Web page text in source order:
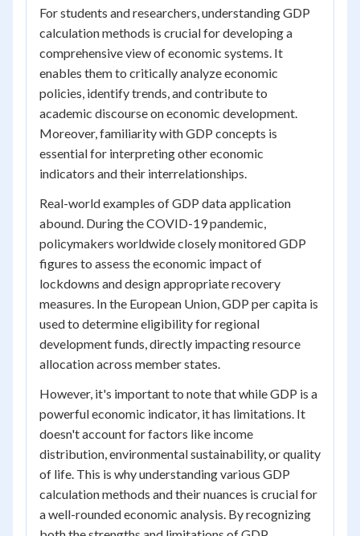
For students and researchers, understanding GDP
calculation methods is crucial for developing a
comprehensive view of economic systems. It
enables them to critically analyze economic
policies, identify trends, and contribute to
academic discourse on economic development.
Moreover, familiarity with GDP concepts is
essential for interpreting other economic
indicators and their interrelationships.
Real-world examples of GDP data application
abound. During the COVID-19 pandemic,
policymakers worldwide closely monitored GDP
figures to assess the economic impact of
lockdowns and design appropriate recovery
measures. In the European Union, GDP per capita is
used to determine eligibility for regional
development funds, directly impacting resource
allocation across member states.
However, it's important to note that while GDP is a
powerful economic indicator, it has limitations. It
doesn't account for factors like income
distribution, environmental sustainability, or quality
of life. This is why understanding various GDP
calculation methods and their nuances is crucial for
a well-rounded economic analysis. By recognizing